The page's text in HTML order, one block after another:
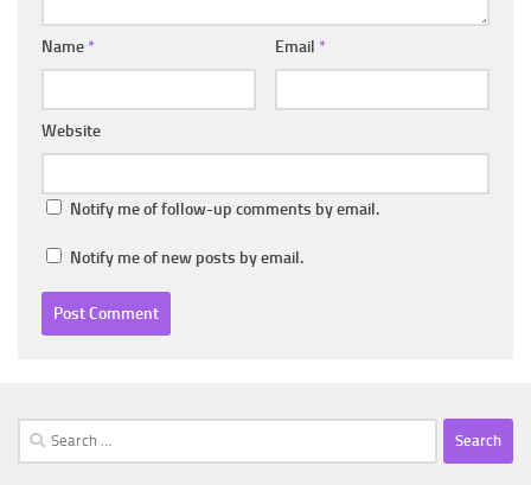
Name * Email *
Website
Notify me of follow-up comments by email.
Notify me of new posts by email.
Search
for: